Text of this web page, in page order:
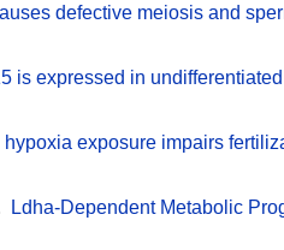
defective meiosis and
is expressed in
hypoxia exposure impairs
Ldha-Dependent Metabolic